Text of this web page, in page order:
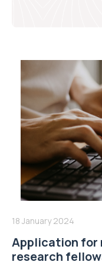
18 January 2024
Application for
research